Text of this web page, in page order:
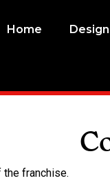
Home Design
franchise.